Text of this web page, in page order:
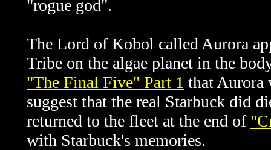
"rogue god".
The Lord of Kobol called Aurora
Tribe on the algae planet in the
"The Final Five" Part 1 that Aurora
suggest that the real Starbuck did
returned to the fleet at the end of
with Starbuck's memories.